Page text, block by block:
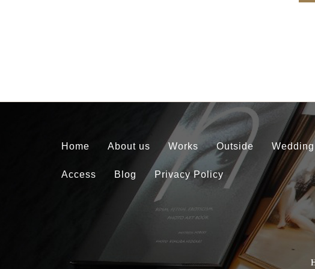
Home About us Works Outside Wedding
Access Blog Privacy Policy